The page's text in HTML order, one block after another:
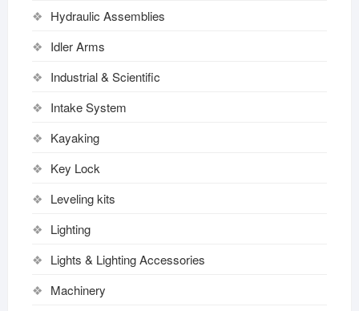
Hydraulic Assemblies
Idler Arms
Industrial & Scientific
Intake System
Kayaking
Key Lock
Leveling kits
Lighting
Lights & Lighting Accessories
Machinery